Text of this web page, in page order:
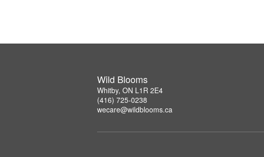
Wild Blooms
Whitby, ON L1R 2E4
(416) 725-0238
wecare@wildblooms.ca